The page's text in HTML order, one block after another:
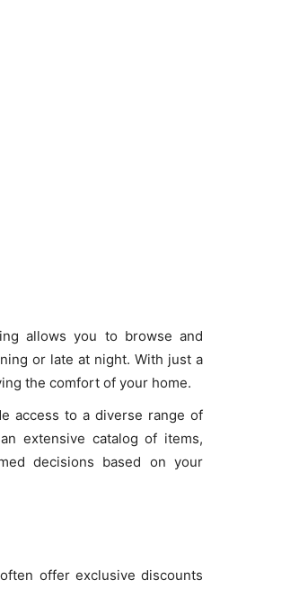
allows you to browse and
or late at night. With just a
the comfort of your home.
access to a diverse range of
extensive catalog of items,
decisions based on your
offer exclusive discounts